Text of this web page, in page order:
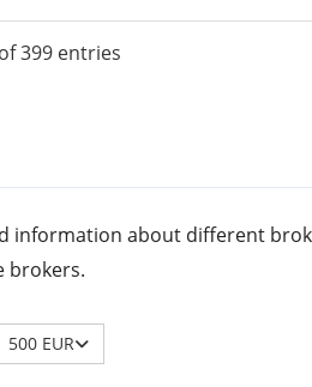
399 entries
information about different
brokers.
500 EUR